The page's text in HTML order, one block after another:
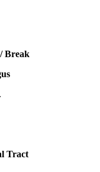
Break
Tract